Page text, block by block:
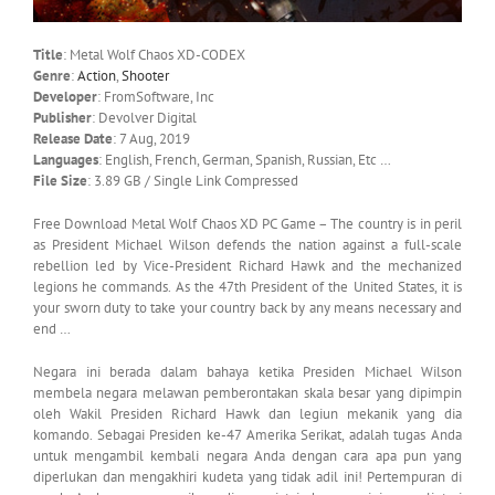
Title: Metal Wolf Chaos XD-CODEX
Genre:Action,Shooter
Developer: FromSoftware, Inc
Publisher: Devolver Digital
Release Date: 7 Aug, 2019
Languages: English, French, German, Spanish, Russian, Etc …
File Size: 3.89 GB / Single Link Compressed
Free Download Metal Wolf Chaos XD PC Game – The country is in peril
as President Michael Wilson defends the nation against a full-scale
rebellion led by Vice-President Richard Hawk and the mechanized
legions he commands. As the 47th President of the United States, it is
your sworn duty to take your country back by any means necessary and
end …
Negara ini berada dalam bahaya ketika Presiden Michael Wilson
membela negara melawan pemberontakan skala besar yang dipimpin
oleh Wakil Presiden Richard Hawk dan legiun mekanik yang dia
komando. Sebagai Presiden ke-47 Amerika Serikat, adalah tugas Anda
untuk mengambil kembali negara Anda dengan cara apa pun yang
diperlukan dan mengakhiri kudeta yang tidak adil ini! Pertempuran di